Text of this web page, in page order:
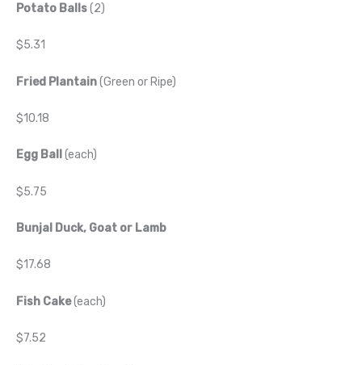
Potato Balls(2)
$5.31
Fried Plantain(Green or Ripe)
$10.18
Egg Ball (each)
$5.75
Bunjal Duck, Goat or Lamb
$17.68
Fish Cake(each)
$7.52